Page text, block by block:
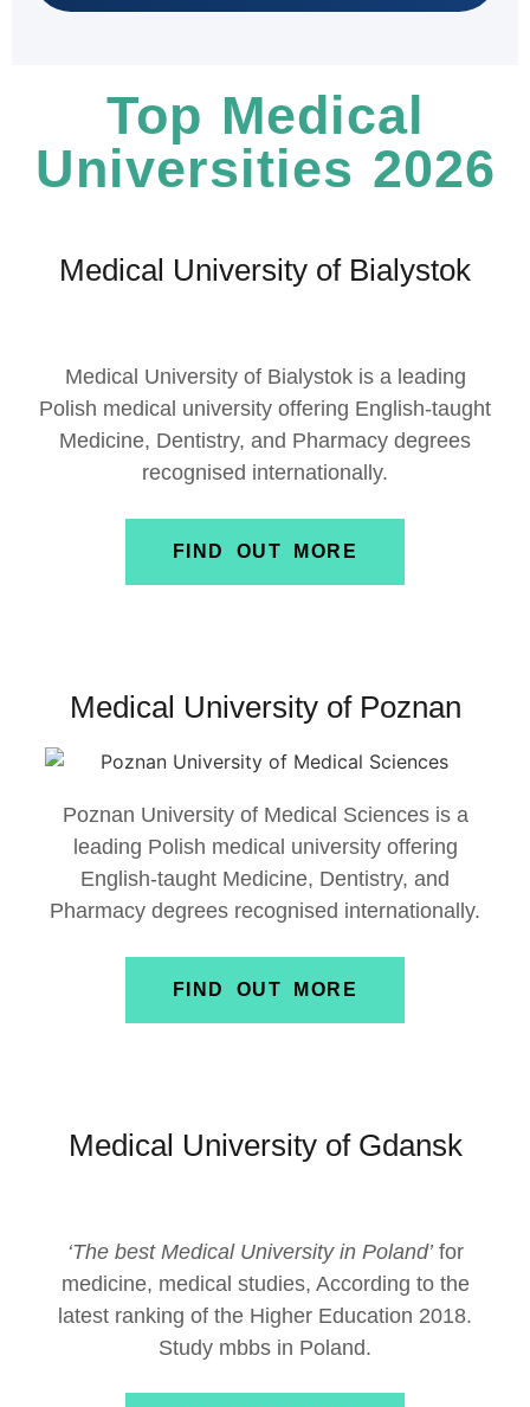
Top Medical
Universities 2026
Medical University of Bialystok
Medical University of Bialystokis a leading
Polish medical university offering English-taught
Medicine, Dentistry, and Pharmacy degrees
recognised internationally.
FIND OUT MORE
Medical University of Poznan
Poznan University of Medical Sciencesis a
leading Polish medical university offering
English-taught Medicine, Dentistry, and
Pharmacy degrees recognised internationally.
FIND OUT MORE
Medical University of Gdansk
‘The best Medical University in Poland’for
medicine, medical studies, According to the
latest ranking of the Higher Education 2018.
Study mbbs in Poland.